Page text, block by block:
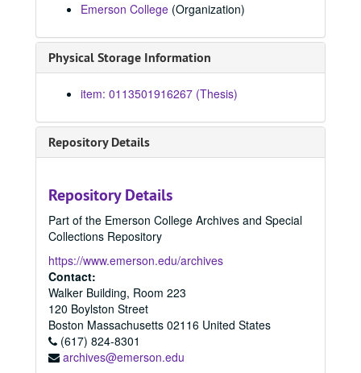
Emerson College (Organization)
Physical Storage Information
item: 0113501916267 (Thesis)
Repository Details
Repository Details
Part of the Emerson College Archives and Special
Collections Repository
https://www.emerson.edu/archives
Contact:
Walker Building, Room 223
120 Boylston Street
Boston Massachusetts 02116 United States
(617) 824-8301
archives@emerson.edu
Bending the reed, 1999
Naming all the bodies, 1999
Festival grounds, 1999
Zachary's truth, 1999
Close to the source, 1999
False starts, 1999
Four under, 1999
Hands, 1999
Someone to answer to, 1999
Glencoe, 1999
Little incentives, 1999
Developing illusions, 1999